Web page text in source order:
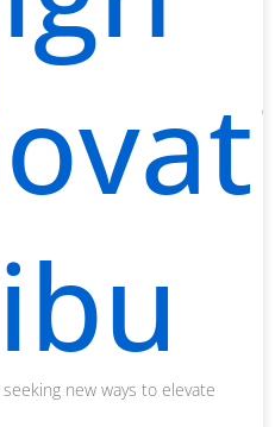
new ways to elevate